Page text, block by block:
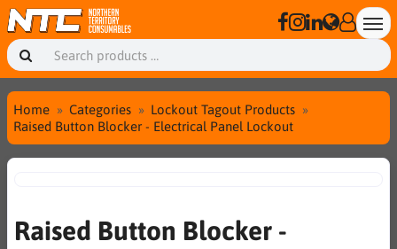
Home Categories
Lockout Tagout Products
Raised Button Blocker - Electrical Panel Lockout
Raised Button Blocker -